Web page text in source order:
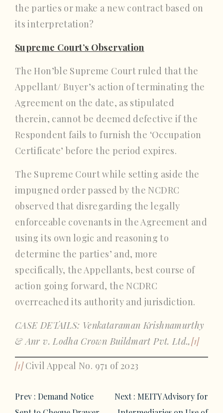
the parties or make a new contract based on
its interpretation?
Supreme Court’s Observation
The Hon’ble Supreme Court ruled that the
Appellant/ Buyer’s action of terminating the
Agreement on the date, as stipulated
therein, cannot be deemed defective if the
Respondent fails to furnish the ‘Occupation
Certificate’ before the period expires.
The Supreme Court while setting aside the
impugned order passed by the NCDRC
observed that disregarding the legally
enforceable covenants in the Agreement and
using its own logic and reasoning to
determine the parties’ and, more
specifically, the Appellants, best course of
action going forward, the NCDRC
overreached its authority and jurisdiction.
CASE DETAILS: Venkataraman Krishnamurthy
& Anr v. Lodha Crown Buildmart Pvt. Ltd.,[1]
[1]Civil Appeal No. 971 of 2023
Post
Prev : Demand Notice
Next : MEITY Advisory for